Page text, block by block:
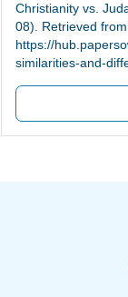
Christianity vs.
08). Retrieved from
https://
similarities-and-